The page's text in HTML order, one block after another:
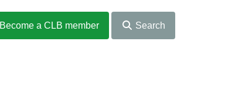
Become a CLB member
Search